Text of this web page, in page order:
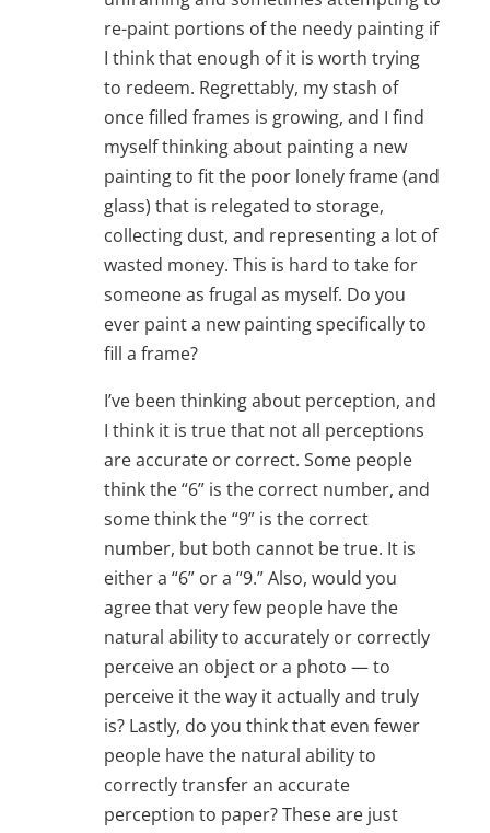
re-paint portions of the needy painting if
I think that enough of it is worth trying
to redeem. Regrettably, my stash of
once filled frames is growing, and I find
myself thinking about painting a new
painting to fit the poor lonely frame (and
glass) that is relegated to storage,
collecting dust, and representing a lot of
wasted money. This is hard to take for
someone as frugal as myself. Do you
ever paint a new painting specifically to
fill a frame?
I’ve been thinking about perception, and
I think it is true that not all perceptions
are accurate or correct. Some people
think the “6” is the correct number, and
some think the “9” is the correct
number, but both cannot be true. It is
either a “6” or a “9.” Also, would you
agree that very few people have the
natural ability to accurately or correctly
perceive an object or a photo — to
perceive it the way it actually and truly
is? Lastly, do you think that even fewer
people have the natural ability to
correctly transfer an accurate
perception to paper? These are just